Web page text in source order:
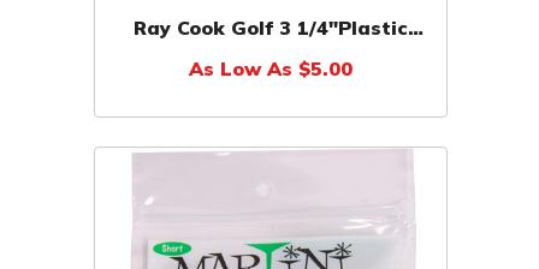
Ray Cook Golf 3 1/4"Plastic
As Low As $5.00